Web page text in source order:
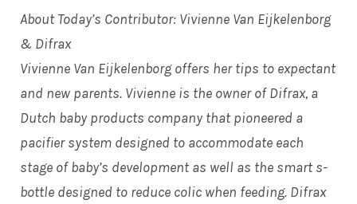
About Today’s Contributor: Vivienne Van Eijkelenborg
& Difrax
Vivienne Van Eijkelenborg offers her tips to expectant
and new parents. Vivienne is the owner of Difrax, a
Dutch baby products company that pioneered a
pacifier system designed to accommodate each
stage of baby’s development as well as the smart s-
bottle designed to reduce colic when feeding. Difrax